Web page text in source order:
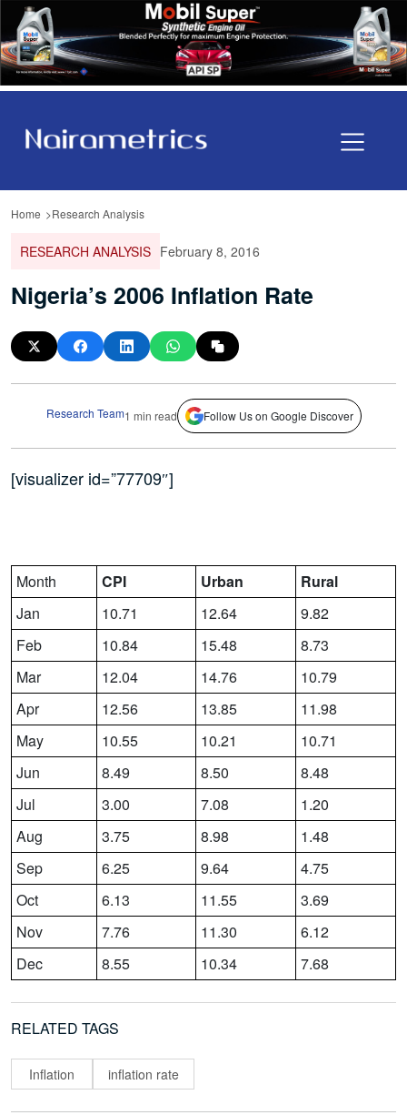
Home Research Analysis
RESEARCH ANALYSIS February 8, 2016
Nigeria’s 2006 Inflation Rate
Research Team1 min read Follow Us on Google Discover
[visualizer id=”77709″]
Month CPI Urban
Rural
Jan
10.71 12.64
9.82
Feb
10.84 15.48
8.73
Mar
12.04 14.76
10.79
Apr
12.56 13.85
11.98
May
10.55 10.21
10.71
Jun
8.49 8.50
8.48
Jul
3.00 7.08
1.20
Aug
3.75 8.98
1.48
Sep
6.25 9.64
4.75
Oct
6.13 11.55
3.69
Nov
7.76 11.30
6.12
Dec
8.55 10.34 7.68
RELATED TAGS
Inflation inflation rate